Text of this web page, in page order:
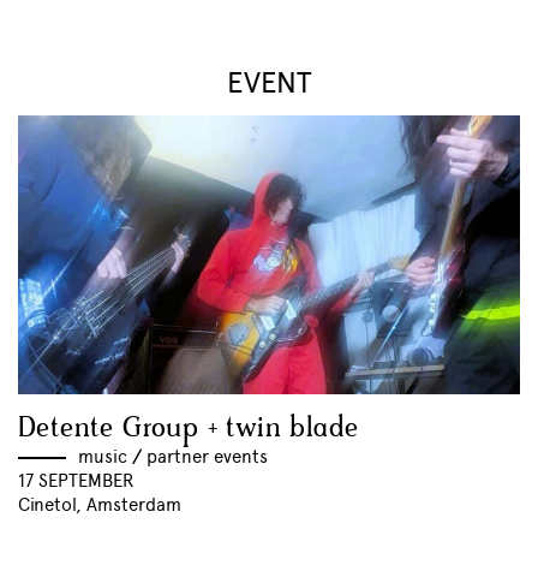
EVENT
Detente Group + twin blade
music // partner events
17 SEPTEMBER
Cinetol, Amsterdam